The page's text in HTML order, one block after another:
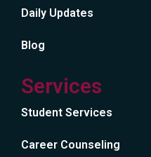
Daily Updates
Blog
Services
Student Services
Career Counseling